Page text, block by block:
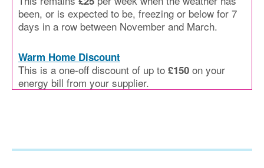
been, or is expected to be, freezing or below for 7
days in a row between November and March.
Warm Home Discount
This is a one-off discount of up to £150 on your
energy bill from your supplier.